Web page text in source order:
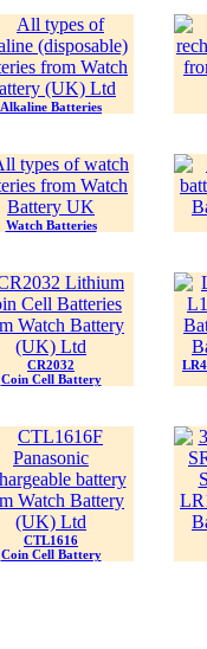
Alkaline Batteries
Watch Batteries
CR2032
Coin Cell Battery
CTL1616
Coin Cell Battery